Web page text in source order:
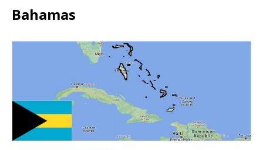
Bahamas